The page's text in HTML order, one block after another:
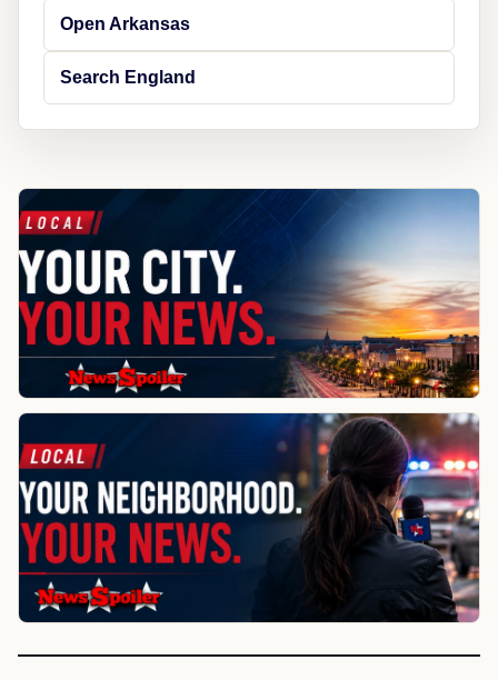
Open Arkansas
Search England